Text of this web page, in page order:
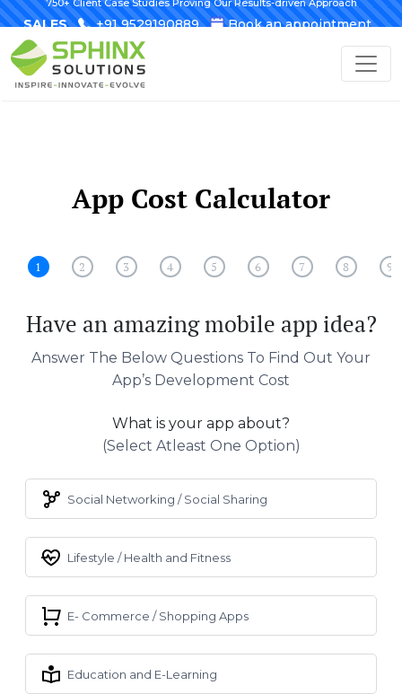
SALES +91 9529190889 Book an appointment
App Cost Calculator
1 2 3 4 5 6 7 8 9
Have an amazing mobile app idea?
Answer The Below Questions To Find Out Your
App’s Development Cost
What is your app about?
(select Atleast One Option)
Social Networking / Social Sharing
Lifestyle / Health and Fitness
E- Commerce / Shopping Apps
Education and E-Learning